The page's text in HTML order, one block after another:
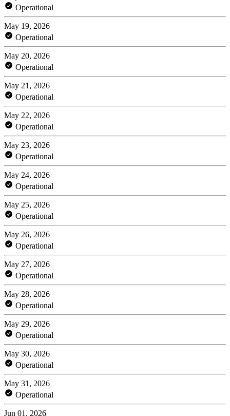
Operational
May 19, 2026
Operational
May 20, 2026
Operational
May 21, 2026
Operational
May 22, 2026
Operational
May 23, 2026
Operational
May 24, 2026
Operational
May 25, 2026
Operational
May 26, 2026
Operational
May 27, 2026
Operational
May 28, 2026
Operational
May 29, 2026
Operational
May 30, 2026
Operational
May 31, 2026
Operational
Jun 01, 2026